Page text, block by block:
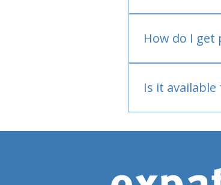
How do I get
Is it